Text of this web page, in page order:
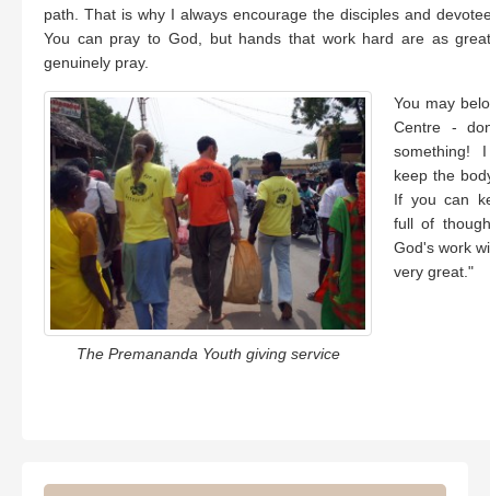
path. That is why I always encourage the disciples and
You can pray to God, but hands that work hard are as
genuinely pray.
The Premananda Youth giving service
You may
Centre -
something!
keep the
If you can
full of
God's work
very great."